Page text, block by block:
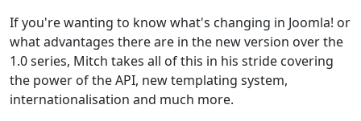
If you're wanting to know what's changing in Joomla! or
what advantages there are in the new version over the
1.0 series, Mitch takes all of this in his stride covering
the power of the API, new templating system,
internationalisation and much more.